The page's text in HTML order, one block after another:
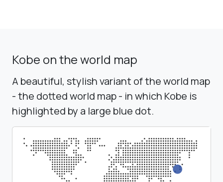
Kobe on the world map
A beautiful, stylish variant of the world map
- the dotted world map - in which Kobe is
highlighted by a large blue dot.